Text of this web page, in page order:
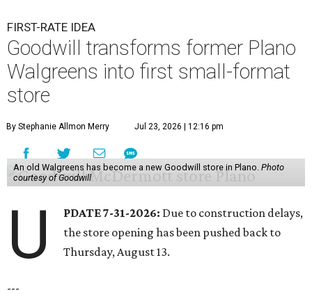
FIRST-RATE IDEA
Goodwill transforms former Plano
Walgreens into first small-format
store
By Stephanie Allmon Merry Jul 23, 2026 | 12:16 pm
An old Walgreens has become a new Goodwill store in Plano. Photo
courtesy of Goodwill
U PDATE 7-31-2026: Due to construction delays,
the store opening has been pushed back to
Thursday, August 13.
---